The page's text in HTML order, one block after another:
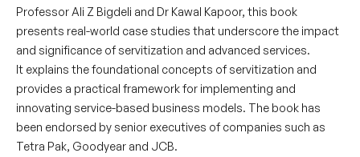
Professor Ali Z Bigdeli and Dr Kawal Kapoor, this book
presents real-world case studies that underscore the impact
and significance of servitization and advanced services.
It explains the foundational concepts of servitization and
provides a practical framework for implementing and
innovating service-based business models. The book has
been endorsed by senior executives of companies such as
Tetra Pak, Goodyear and JCB.